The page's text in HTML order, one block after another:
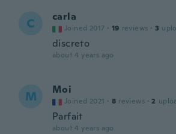
C carla
Joined 2017 · 19 reviews · 3
discreto
about 4 years ago
M Moi
Joined 2021 · 8 reviews · 2
Parfait
about 4 years ago